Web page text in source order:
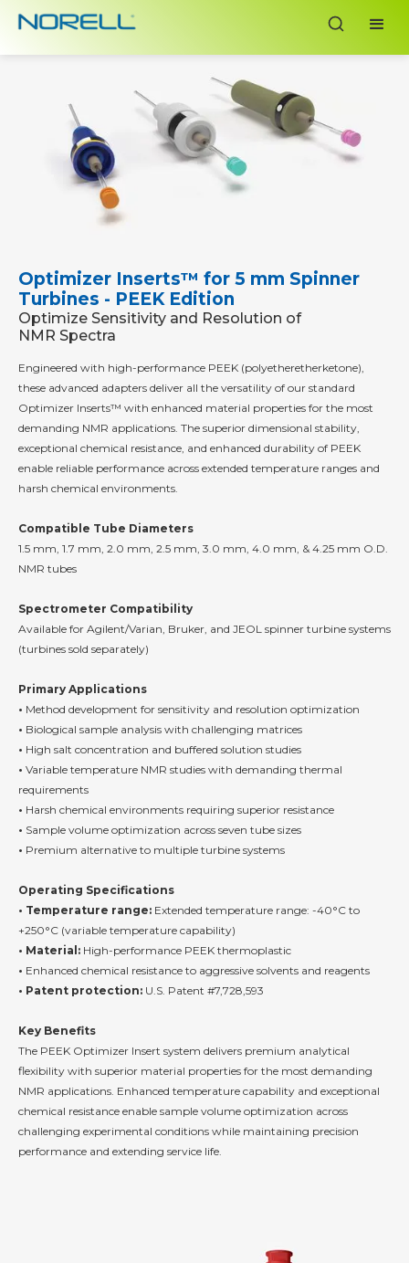
Optimizer Inserts™ for 5 mm Spinner
Turbines - PEEK Edition
Optimize Sensitivity and Resolution of
NMR Spectra
Engineered with high-performance PEEK (polyetheretherketone),
these advanced adapters deliver all the versatility of our standard
Optimizer Inserts™ with enhanced material properties for the most
demanding NMR applications. The superior dimensional stability,
exceptional chemical resistance, and enhanced durability of PEEK
enable reliable performance across extended temperature ranges and
harsh chemical environments.
Compatible Tube Diameters
1.5 mm, 1.7 mm, 2.0 mm, 2.5 mm, 3.0 mm, 4.0 mm, & 4.25 mm O.D.
NMR tubes
Spectrometer Compatibility
Available for Agilent/Varian, Bruker, and JEOL spinner turbine systems
(turbines sold separately)
Primary Applications
• Method development for sensitivity and resolution optimization
• Biological sample analysis with challenging matrices
• High salt concentration and buffered solution studies
• Variable temperature NMR studies with demanding thermal
requirements
• Harsh chemical environments requiring superior resistance
• Sample volume optimization across seven tube sizes
• Premium alternative to multiple turbine systems
Operating Specifications
• Temperature range: Extended temperature range: -40°C to
+250°C (variable temperature capability)
• Material: High-performance PEEK thermoplastic
• Enhanced chemical resistance to aggressive solvents and reagents
• Patent protection: U.S. Patent #7,728,593
Key Benefits
The PEEK Optimizer Insert system delivers premium analytical
flexibility with superior material properties for the most demanding
NMR applications. Enhanced temperature capability and exceptional
chemical resistance enable sample volume optimization across
challenging experimental conditions while maintaining precision
performance and extending service life.